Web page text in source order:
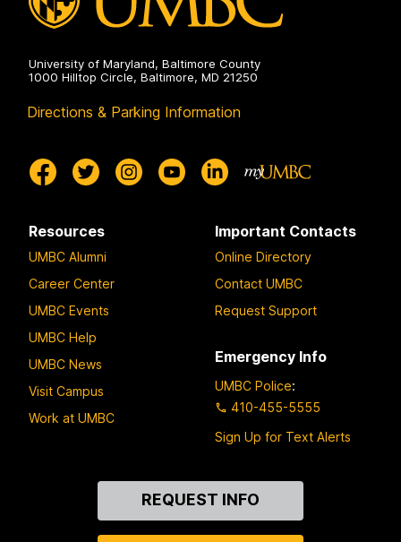
University of Maryland, Baltimore County
1000 Hilltop Circle, Baltimore, MD 21250
Directions & Parking Information
Resources
UMBC Alumni
Career Center
UMBC Events
UMBC Help
UMBC News
Visit Campus
Work at UMBC
Important Contacts
Online Directory
Contact UMBC
Request Support
Emergency Info
UMBC Police:
410-455-5555
Sign Up for Text Alerts
REQUEST INFO